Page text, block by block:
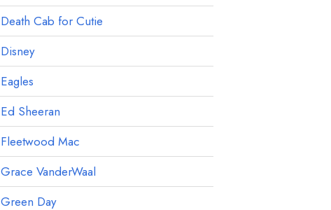
Death Cab for Cutie
Disney
Eagles
Ed Sheeran
Fleetwood Mac
Grace VanderWaal
Green Day